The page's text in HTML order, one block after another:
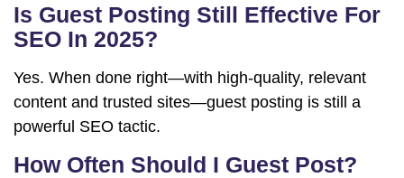
Is Guest Posting Still Effective For
SEO In 2025?
Yes. When done right—with high-quality, relevant
content and trusted sites—guest posting is still a
powerful SEO tactic.
How Often Should I Guest Post?